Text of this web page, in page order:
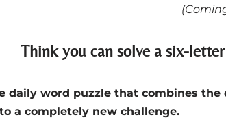
Think you can solve a six-
daily word puzzle that combines
a completely new challenge.